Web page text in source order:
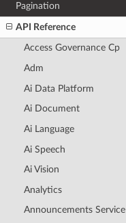
Pagination
API Reference
Access Governance Cp
Adm
Ai Data Platform
Ai Document
Ai Language
Ai Speech
Ai Vision
Analytics
Announcements Service